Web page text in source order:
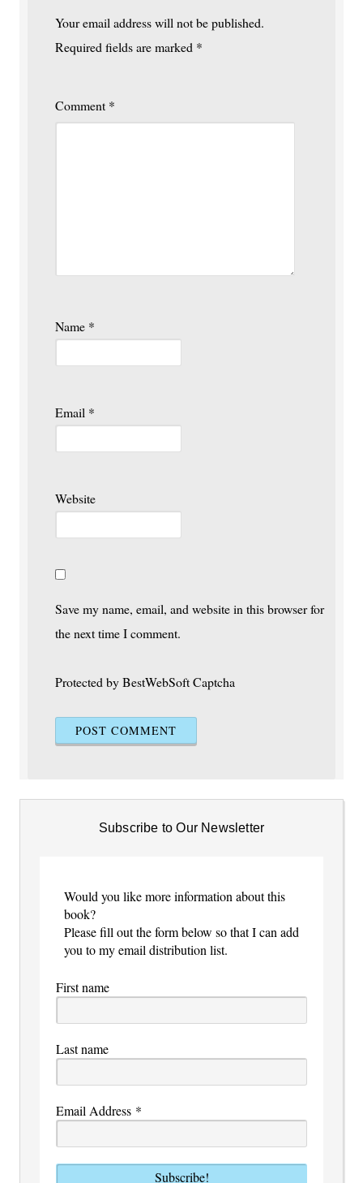
Your email address will not be published.
Required fields are marked *
Comment *
Name *
Email *
Website
Save my name, email, and website in this browser for
the next time I comment.
Protected by BestWebSoft Captcha
Subscribe to Our Newsletter
Would you like more information about this
book?
Please fill out the form below so that I can add
you to my email distribution list.
First name
Last name
Email Address *